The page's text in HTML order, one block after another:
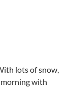
lots of snow,
with